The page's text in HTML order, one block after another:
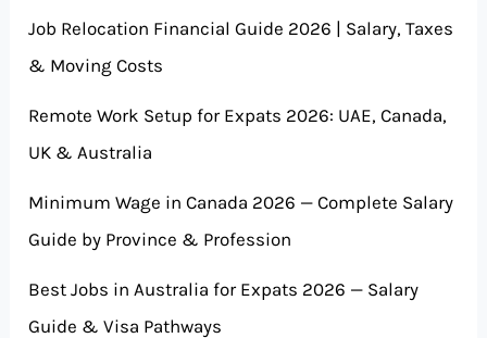
Job Relocation Financial Guide 2026 | Salary, Taxes
& Moving Costs
Remote Work Setup for Expats 2026: UAE, Canada,
UK & Australia
Minimum Wage in Canada 2026 — Complete Salary
Guide by Province & Profession
Best Jobs in Australia for Expats 2026 — Salary
Guide & Visa Pathways